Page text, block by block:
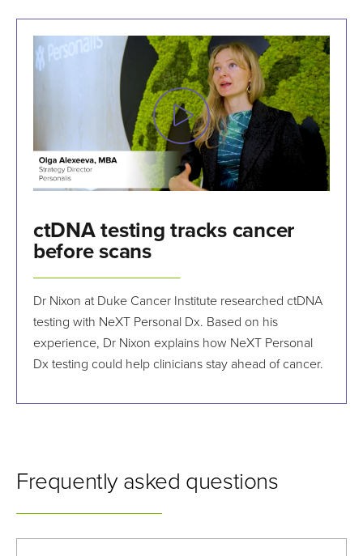
ctDNA testing tracks cancer
before scans
Dr Nixon at Duke Cancer Institute researched ctDNA
testing with NeXT Personal Dx. Based on his
experience, Dr Nixon explains how NeXT Personal
Dx testing could help clinicians stay ahead of cancer.
Frequently asked questions